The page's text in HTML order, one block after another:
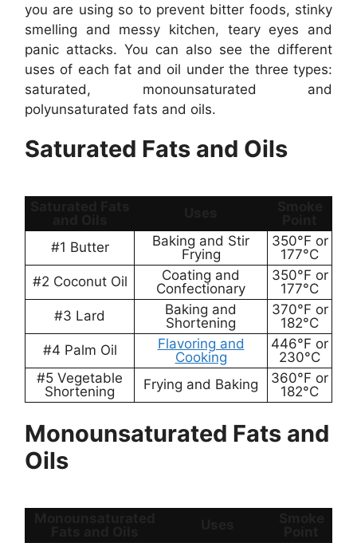
you are using so to prevent bitter foods, stinky
smelling and messy kitchen, teary eyes and
panic attacks. You can also see the different
uses of each fat and oil under the three types:
saturated, monounsaturated and
polyunsaturated fats and oils.
Saturated Fats and Oils
#1 Butter
Baking and Stir
Frying
350°F or
177°C
#2 Coconut Oil
Coating and
Confectionary
350°F or
177°C
#3 Lard
Baking and
Shortening
370°F or
182°C
#4 Palm Oil
Flavoring and
Cooking
446°F or
230°C
#5 Vegetable
Shortening
Frying and Baking
360°F or
182°C
Monounsaturated Fats and
Oils